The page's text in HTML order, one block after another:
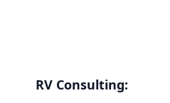
RV Consulting: